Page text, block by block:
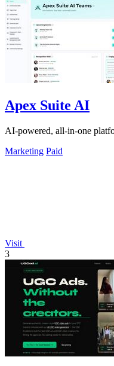
Apex Suite AI
AI-powered, all-in-one
Marketing Paid
Visit
3